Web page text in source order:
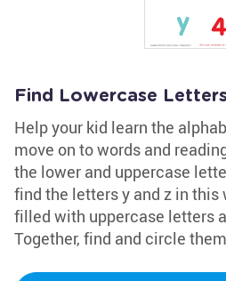
Find Lowercase
Help your kid learn the
move on to words and
the lower and uppercase
find the letters y and z in
filled with uppercase letters
Together, find and circle